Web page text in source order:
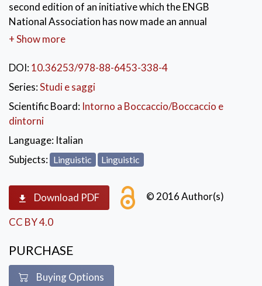
second edition of an initiative which the ENGB
National Association has now made an annual
appointment. The purpose of these seminars, aimed
the research prospects emerged in occasion of the
a new and contemporary discussion. The topics
covered during the seminar, mainly focused on the
Latin and vernacular work of Boccaccio, address (with
specific attention to the Decameron) aspects of
tradition and textual criticism, history of the language,
literary criticism and history of the miniature.
+ Show more
DOI:10.36253/978-88-6453-338-4
Series:Studi e saggi
Scientific Board: Intorno a Boccaccio/Boccaccio e
dintorni
Language: Italian
Subjects: Linguistic Linguistic
Download PDF © 2016 Author(s)
CC BY 4.0
PURCHASE
Buying Options